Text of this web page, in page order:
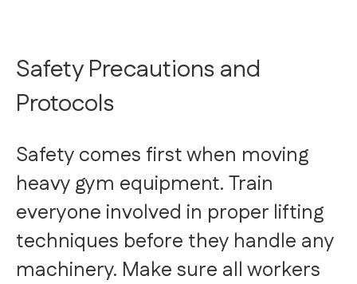
Safety Precautions and
Protocols
Safety comes first when moving
heavy gym equipment. Train
everyone involved in proper lifting
techniques before they handle any
machinery. Make sure all workers